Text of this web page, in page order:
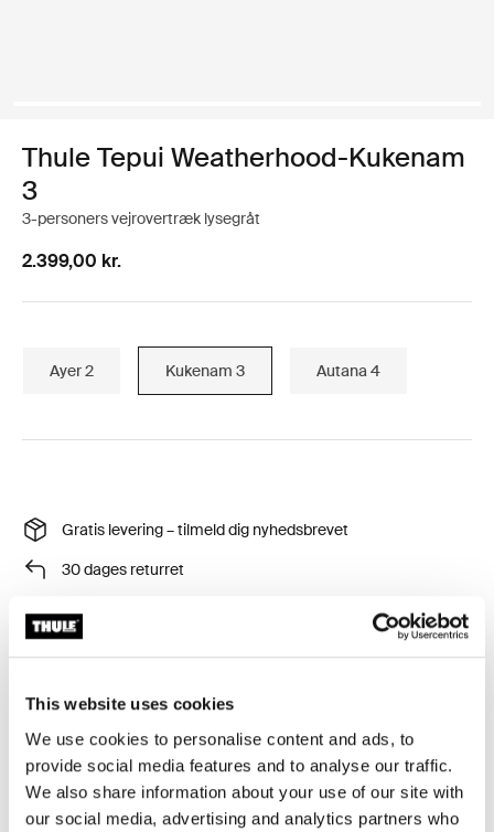
This website uses cookies
We use cookies to personalise content and ads, to
provide social media features and to analyse our traffic.
We also share information about your use of our site with
our social media, advertising and analytics partners who
Thule Tepui Weatherhood-Kukenam
3
3-personers vejrovertræk lysegråt
2.399,00 kr.
Ayer 2 Kukenam 3 Autana 4
Gratis levering – tilmeld dig nyhedsbrevet
30 dages returret
Beskyt dit tagtelt mod selv de værste vejrforhold.